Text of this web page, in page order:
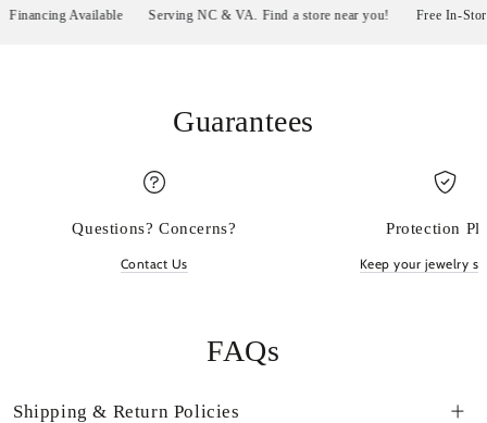
Available Serving NC & VA. Find a store near you! Free In-Store
Guarantees
Questions? Concerns?
Contact Us
Protection
Keep your jewelry
FAQs
Shipping & Return Policies